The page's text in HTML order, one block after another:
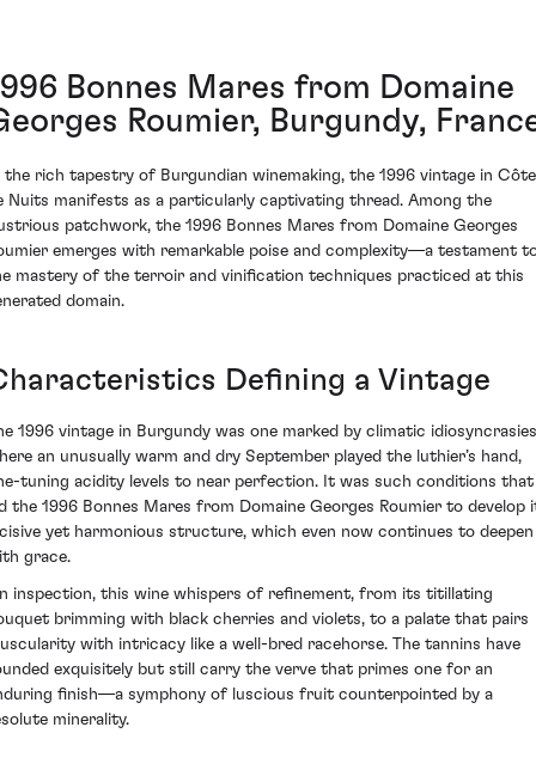
Bonnes Mares from Domaine
Roumier, Burgundy,
the rich tapestry of Burgundian winemaking, the 1996 vintage in Côte
Nuits manifests as a particularly captivating thread. Among the
patchwork, the 1996 Bonnes Mares from Domaine Georges
emerges with remarkable poise and complexity—a testament
mastery of the terroir and vinification techniques practiced at this
domain.
Defining a Vintage
1996 vintage in Burgundy was one marked by climatic idiosyncrasies
an unusually warm and dry September played the luthier’s hand,
tuning acidity levels to near perfection. It was such conditions that
the 1996 Bonnes Mares from Domaine Georges Roumier to develop
yet harmonious structure, which even now continues to deepen
grace.
inspection, this wine whispers of refinement, from its titillating
brimming with black cherries and violets, to a palate that pairs
with intricacy like a well-bred racehorse. The tannins have
exquisitely but still carry the verve that primes one for an
finish—a symphony of luscious fruit counterpointed by a
minerality.